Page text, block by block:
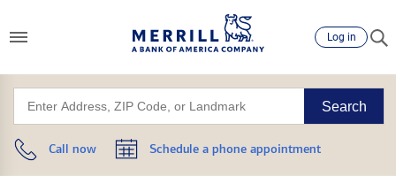
Log in
Search
Call now Schedule a phone appointment